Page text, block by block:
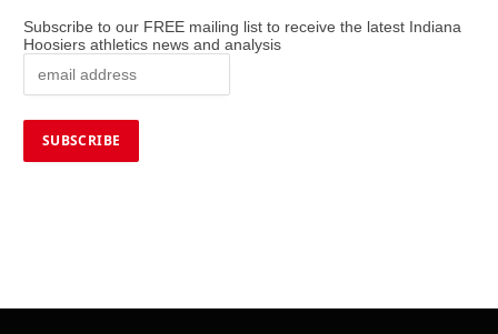
Subscribe to our FREE mailing list to receive the latest Indiana
Hoosiers athletics news and analysis